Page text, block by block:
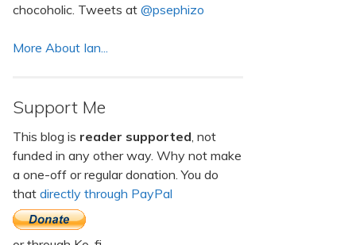
chocoholic. Tweets at @psephizo
More About Ian...
Support Me
This blog is reader supported , not
funded in any other way. Why not make
a one-off or regular donation. You do
that directly through PayPal